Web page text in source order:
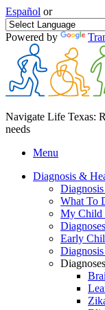
Español or
Powered by
Navigate Life Texas:
needs
Menu
Diagnosis &
What To
My Child
Early
Diagnoses